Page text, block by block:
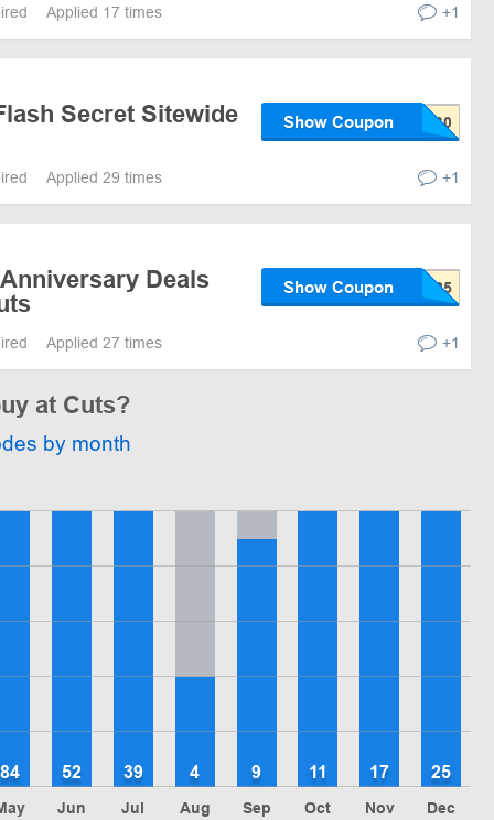
Applied 17 times +1
Secret Sitewide Show Coupon
Applied 29 times +1
Deals
Show Coupon
Applied 27 times +1
at Cuts?
by month
84
Jun
52
Jul
39
Aug
4
Sep
9
Oct
11
Nov
17
Dec
25